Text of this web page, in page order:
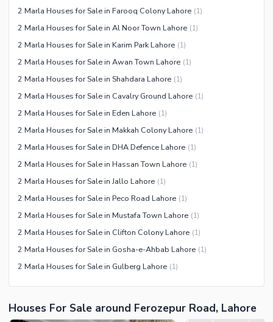
2 Marla Houses for Sale in Farooq Colony Lahore (1)
2 Marla Houses for Sale in Al Noor Town Lahore (1)
2 Marla Houses for Sale in Karim Park Lahore (1)
2 Marla Houses for Sale in Awan Town Lahore (1)
2 Marla Houses for Sale in Shahdara Lahore (1)
2 Marla Houses for Sale in Cavalry Ground Lahore (1)
2 Marla Houses for Sale in Eden Lahore (1)
2 Marla Houses for Sale in Makkah Colony Lahore (1)
2 Marla Houses for Sale in DHA Defence Lahore (1)
2 Marla Houses for Sale in Hassan Town Lahore (1)
2 Marla Houses for Sale in Jallo Lahore (1)
2 Marla Houses for Sale in Peco Road Lahore (1)
2 Marla Houses for Sale in Mustafa Town Lahore (1)
2 Marla Houses for Sale in Clifton Colony Lahore (1)
2 Marla Houses for Sale in Gosha-e-Ahbab Lahore (1)
2 Marla Houses for Sale in Gulberg Lahore (1)
Houses For Sale around Ferozepur Road, Lahore